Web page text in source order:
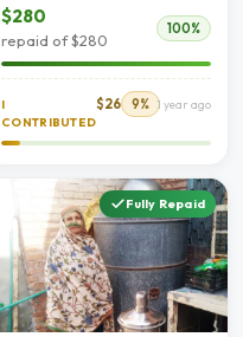
$280
repaid of $280
100%
I
CONTRIBUTED
$26 9% 1 year ago
Fully Repaid